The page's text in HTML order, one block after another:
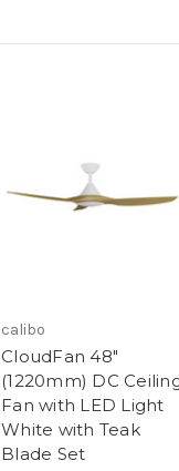
calibo
CloudFan 48"
(1220mm) DC
Fan with LED Light
White with Teak
Blade Set